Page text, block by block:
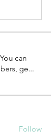
can
ge...
Follow